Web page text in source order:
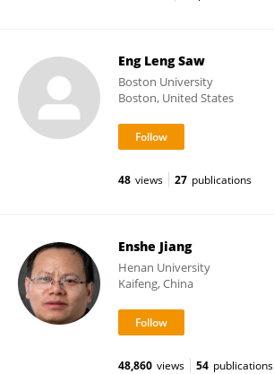
Eng Leng Saw
Boston University
Boston, United States
48 views 27 publications
Enshe Jiang
Henan University
Kaifeng, China
48,860 views 54 publications